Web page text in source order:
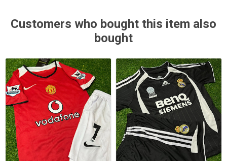
Customers who bought this item also
bought